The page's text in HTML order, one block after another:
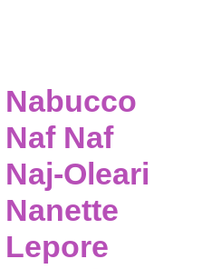
Nabucco
Naf Naf
Naj-Oleari
Nanette
Lepore